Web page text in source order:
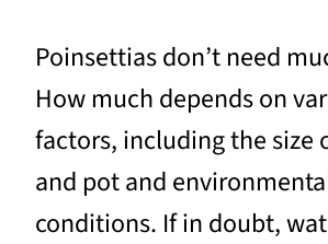
Poinsettias don’t need
How much depends on
factors, including the size
and pot and
conditions. If in doubt,